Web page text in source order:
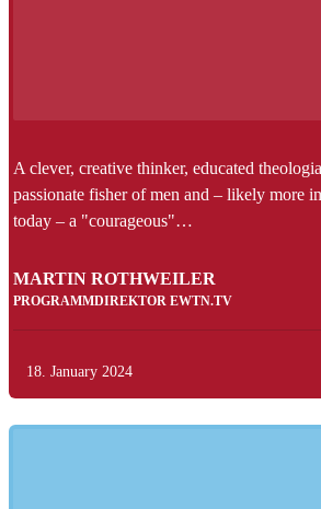
A clever, creative thinker, educated
passionate fisher of men and – likely more
today – a "courageous"…
MARTIN ROTHWEILER
PROGRAMMDIREKTOR EWTN.TV
18. January 2024